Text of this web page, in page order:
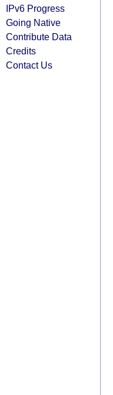
IPv6 Progress
Going Native
Contribute Data
Credits
Contact Us